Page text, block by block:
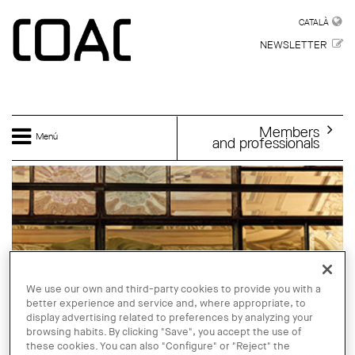
CATALÀ
NEWSLETTER
Menú Members
and professionals
We use our own and third-party cookies to provide you with a
better experience and service and, where appropriate, to
display advertising related to preferences by analyzing your
browsing habits. By clicking "Save", you accept the use of
these cookies. You can also "Configure" or "Reject" the